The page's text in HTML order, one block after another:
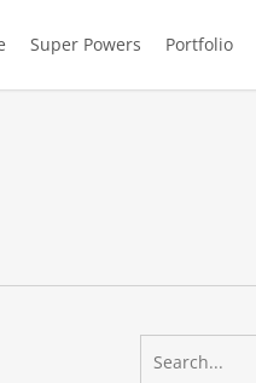
Super Powers Portfolio